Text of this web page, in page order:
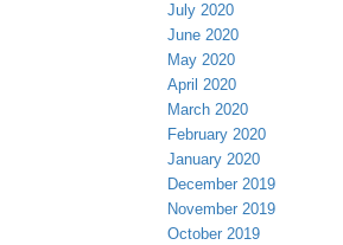
July 2020
June 2020
May 2020
April 2020
March 2020
February 2020
January 2020
December 2019
November 2019
October 2019